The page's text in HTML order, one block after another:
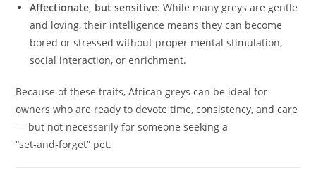
Affectionate, but sensitive: While many greys are gentle
and loving, their intelligence means they can become
bored or stressed without proper mental stimulation,
social interaction, or enrichment.
Because of these traits, African greys can be ideal for
owners who are ready to devote time, consistency, and care
— but not necessarily for someone seeking a
“set‑and‑forget” pet.